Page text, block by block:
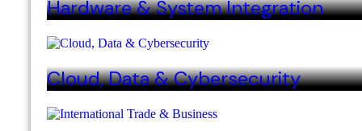
Hardware & System Integration
Cloud, Data & Cybersecurity